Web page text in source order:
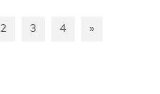
2 3 4 »